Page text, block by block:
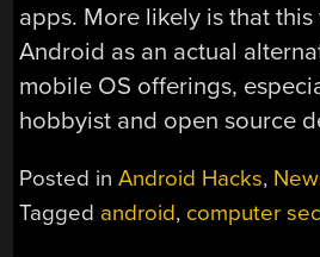
apps. More likely is that
Android as an actual
mobile OS offerings,
hobbyist and open source
Posted inAndroid Hacks,
Tagged android, computer